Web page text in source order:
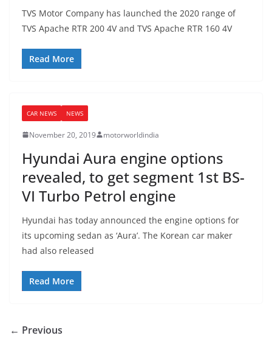
TVS Motor Company has launched the 2020 range of
TVS Apache RTR 200 4V and TVS Apache RTR 160 4V
Read More
CAR NEWS NEWS
November 20, 2019 motorworldindia
Hyundai Aura engine options
revealed, to get segment 1st BS-
VI Turbo Petrol engine
Hyundai has today announced the engine options for
its upcoming sedan as ‘Aura’. The Korean car maker
had also released
Read More
← Previous